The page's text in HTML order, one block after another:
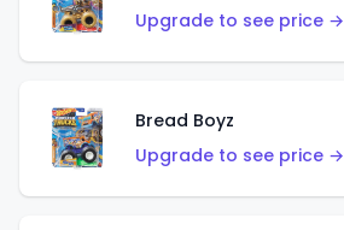
Upgrade to see price →
Bread Boyz
Upgrade to see price →